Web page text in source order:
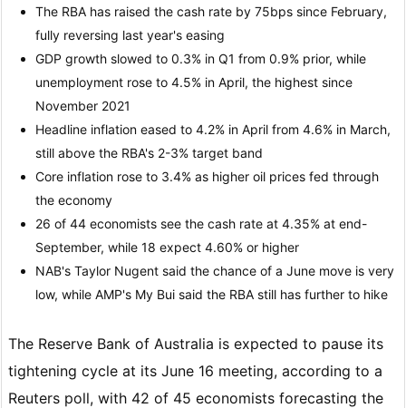
The RBA has raised the cash rate by 75bps since February,
fully reversing last year's easing
GDP growth slowed to 0.3% in Q1 from 0.9% prior, while
unemployment rose to 4.5% in April, the highest since
November 2021
Headline inflation eased to 4.2% in April from 4.6% in March,
still above the RBA's 2-3% target band
Core inflation rose to 3.4% as higher oil prices fed through
the economy
26 of 44 economists see the cash rate at 4.35% at end-
September, while 18 expect 4.60% or higher
NAB's Taylor Nugent said the chance of a June move is very
low, while AMP's My Bui said the RBA still has further to hike
The Reserve Bank of Australia is expected to pause its
tightening cycle at its June 16 meeting, according to a
Reuters poll, with 42 of 45 economists forecasting the